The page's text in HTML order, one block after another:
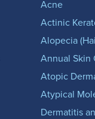
Acne
Actinic
Alopecia
Annual Skin
Atopic
Atypical
Dermatitis